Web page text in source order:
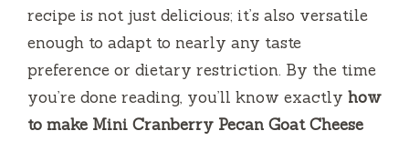
recipe is not just delicious; it’s also versatile
enough to adapt to nearly any taste
preference or dietary restriction. By the time
you’re done reading, you’ll know exactly how
to make Mini Cranberry Pecan Goat Cheese